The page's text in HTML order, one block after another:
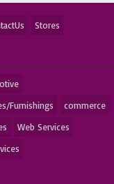
Stores
Furnishings
commerce
Web Services